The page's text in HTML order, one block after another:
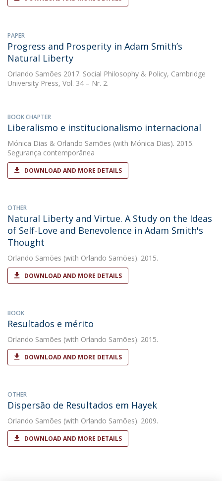
PAPER
Progress and Prosperity in Adam Smith’s
Natural Liberty
Orlando Samões 2017. Social Philosophy & Policy, Cambridge
University Press, Vol. 34 – Nr. 2.
BOOK CHAPTER
Liberalismo e institucionalismo internacional
Mónica Dias & Orlando Samões (with Mónica Dias). 2015.
Segurança contemporânea
DOWNLOAD AND MORE DETAILS
OTHER
Natural Liberty and Virtue. A Study on the Ideas
of Self-Love and Benevolence in Adam Smith's
Thought
Orlando Samões (with Orlando Samões). 2015.
DOWNLOAD AND MORE DETAILS
BOOK
Resultados e mérito
Orlando Samões (with Orlando Samões). 2015.
DOWNLOAD AND MORE DETAILS
OTHER
Dispersão de Resultados em Hayek
Orlando Samões (with Orlando Samões). 2009.
DOWNLOAD AND MORE DETAILS